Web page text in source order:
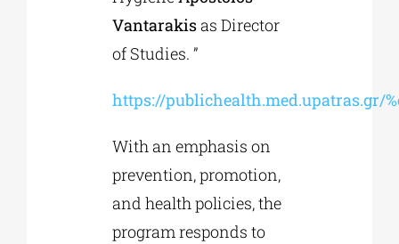
Vantarakisas Director
of Studies. ”
https://publichealth.med.upatras.gr/
With an emphasis on
prevention, promotion,
and health policies, the
program responds to